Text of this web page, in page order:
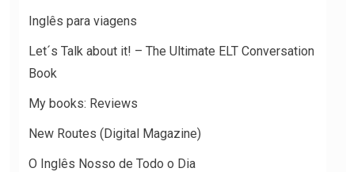
Inglês para viagens
Let´s Talk about it! – The Ultimate ELT Conversation
Book
My books: Reviews
New Routes (Digital Magazine)
O Inglês Nosso de Todo o Dia